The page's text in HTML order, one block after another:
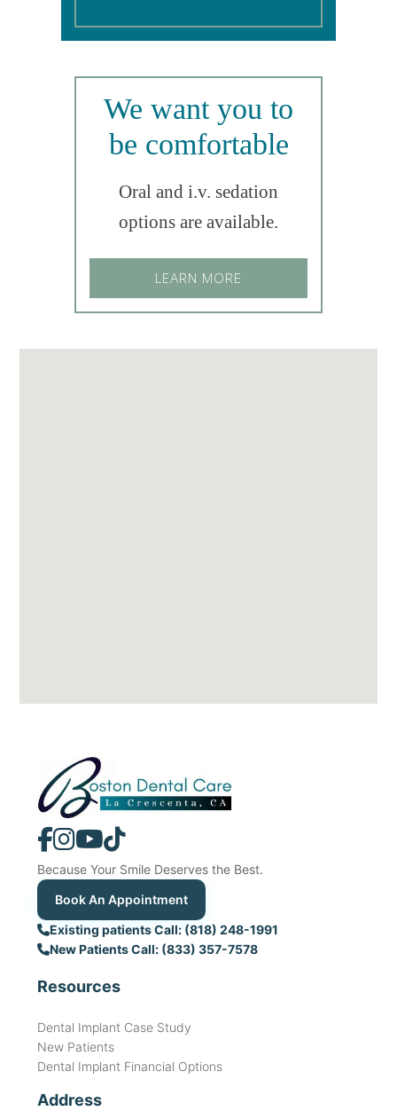
We want you to
be comfortable
Oral and i.v. sedation
options are available.
LEARN MORE
Because Your Smile Deserves the Best.
Book An Appointment
Existing patients Call: (818) 248-1991
New Patients Call: (833) 357-7578
Resources
Dental Implant Case Study
New Patients
Dental Implant Financial Options
Address